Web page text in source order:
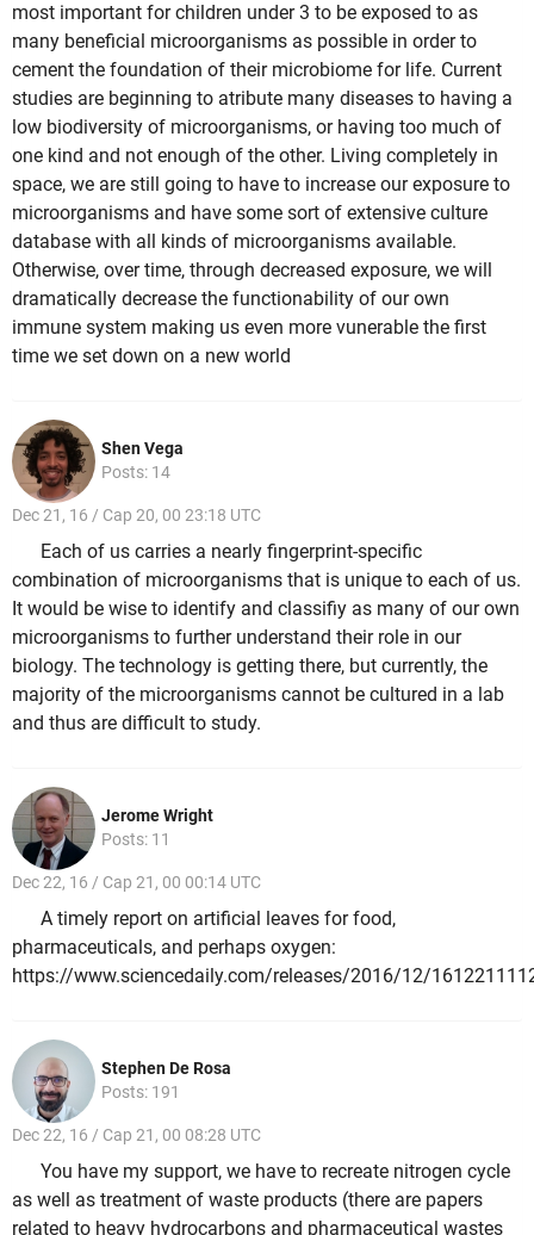
most important for children under 3 to be exposed to as
many beneficial microorganisms as possible in order to
cement the foundation of their microbiome for life. Current
studies are beginning to atribute many diseases to having a
low biodiversity of microorganisms, or having too much of
one kind and not enough of the other. Living completely in
space, we are still going to have to increase our exposure to
microorganisms and have some sort of extensive culture
database with all kinds of microorganisms available.
Otherwise, over time, through decreased exposure, we will
dramatically decrease the functionability of our own
immune system making us even more vunerable the first
time we set down on a new world
Shen Vega
Posts: 14
Dec 21, 16 / Cap 20, 00 23:18 UTC
Each of us carries a nearly fingerprint-specific
combination of microorganisms that is unique to each of us.
It would be wise to identify and classifiy as many of our own
microorganisms to further understand their role in our
biology. The technology is getting there, but currently, the
majority of the microorganisms cannot be cultured in a lab
and thus are difficult to study.
Jerome Wright
Posts: 11
Dec 22, 16 / Cap 21, 00 00:14 UTC
A timely report on artificial leaves for food,
pharmaceuticals, and perhaps oxygen:
https://www.sciencedaily.com/releases/2016/12/
Stephen De Rosa
Posts: 191
Dec 22, 16 / Cap 21, 00 08:28 UTC
You have my support, we have to recreate nitrogen cycle
as well as treatment of waste products (there are papers
related to heavy hydrocarbons and pharmaceutical wastes